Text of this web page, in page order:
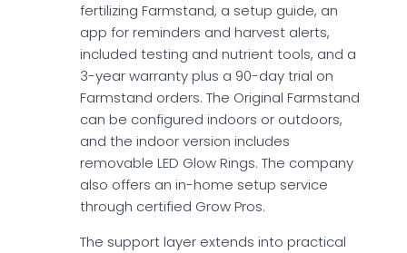
fertilizing Farmstand, a setup guide, an
app for reminders and harvest alerts,
included testing and nutrient tools, and a
3-year warranty plus a 90-day trial on
Farmstand orders. The Original Farmstand
can be configured indoors or outdoors,
and the indoor version includes
removable LED Glow Rings. The company
also offers an in-home setup service
through certified Grow Pros.
The support layer extends into practical